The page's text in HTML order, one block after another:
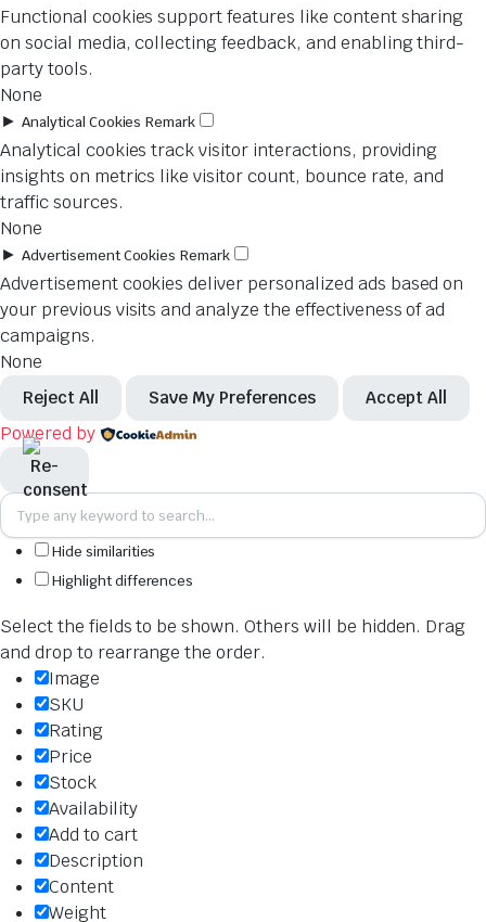
Functional cookies support features like content sharing
on social media, collecting feedback, and enabling third-
party tools.
None
► Analytical Cookies Remark
Analytical cookies track visitor interactions, providing
insights on metrics like visitor count, bounce rate, and
traffic sources.
None
► Advertisement Cookies Remark
Advertisement cookies deliver personalized ads based on
your previous visits and analyze the effectiveness of ad
campaigns.
None
Reject All Save My Preferences Accept All
Powered by
Hide similarities
Highlight differences
Select the fields to be shown. Others will be hidden. Drag
and drop to rearrange the order.
Image
SKU
Rating
Price
Stock
Availability
Add to cart
Description
Content
Weight